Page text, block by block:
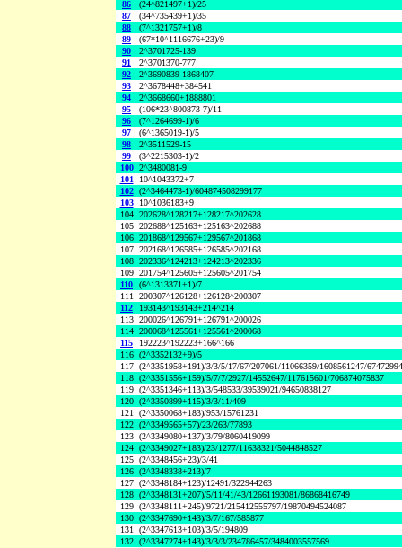
86
(24^821497+1)/25
87
(34^735439+1)/35
88
(7^1321757+1)/8
89
(67*10^1116676+23)/9
90
2^3701725-139
91
2^3701370-777
92
2^3690839-1868407
93
2^3678448+384541
94
2^3668660+1888801
95
(106*23^800873-7)/11
96
(7^1264699-1)/6
97
(6^1365019-1)/5
98
2^3511529-15
99
(3^2215303-1)/2
100 2^3480081-9
101
10^1043372+7
102 (2^3464473-1)/604874508299177
103
10^1036183+9
104 202628^128217+128217^202628
105 202688^125163+125163^202688
106 201868^129567+129567^201868
107 202168^126585+126585^202168
108 202336^124213+124213^202336
109 201754^125605+125605^201754
110
(6^1313371+1)/7
111 200307^126128+126128^200307
112
193143^193143+214^214
113 200026^126791+126791^200026
114 200068^125561+125561^200068
115
192223^192223+166^166
116 (2^3352132+9)/5
117 (2^3351958+191)/3/3/5/17/67/207061/11066359/1608561247/
118 (2^3351556+159)/5/7/7/2927/14552647/117615601/706874075837
119 (2^3351346+113)/3/548533/39539021/94650838127
120 (2^3350899+115)/3/3/11/409
121 (2^3350068+183)/953/15761231
122 (2^3349565+57)/23/263/77893
123 (2^3349080+137)/3/79/8060419099
124 (2^3349027+183)/23/1277/11638321/5044848527
125 (2^3348456+23)/3/41
126 (2^3348338+213)/7
127 (2^3348184+123)/12491/322944263
128 (2^3348131+207)/5/11/41/43/12661193081/86868416749
129 (2^3348111+245)/9721/215412555797/19870494524087
130 (2^3347690+143)/3/7/167/585877
131 (2^3347613+103)/3/5/194809
132 (2^3347274+143)/3/3/3/234786457/3484003557569